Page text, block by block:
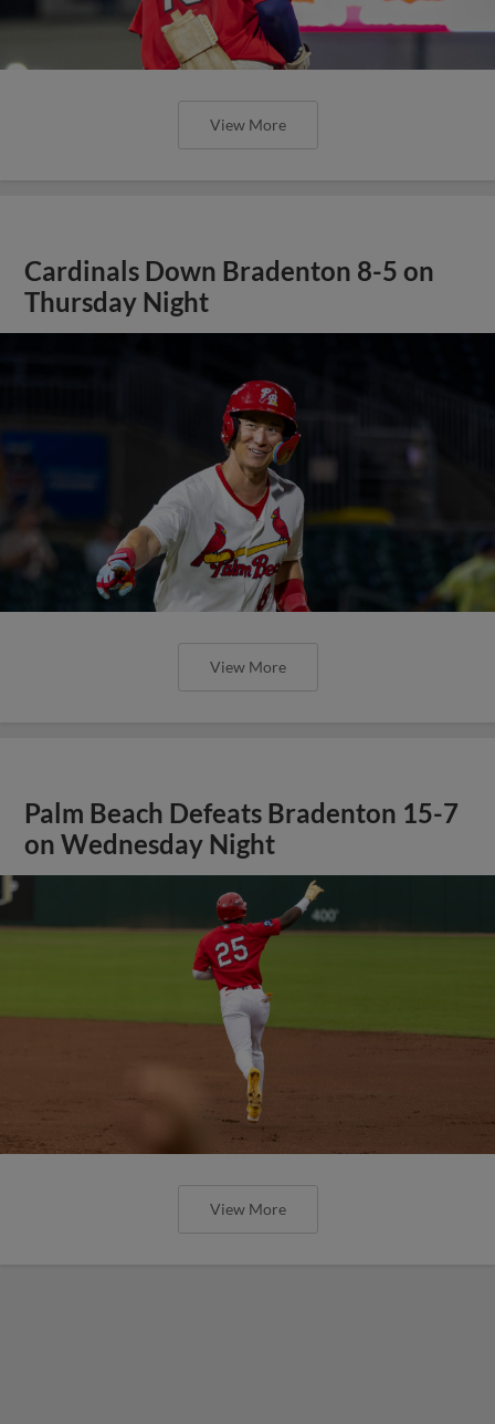
View More
Cardinals Down Bradenton 8-5 on
Thursday Night
View More
Palm Beach Defeats Bradenton 15-7
on Wednesday Night
View More